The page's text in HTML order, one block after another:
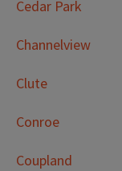
Cedar Park
Channelview
Clute
Conroe
Coupland